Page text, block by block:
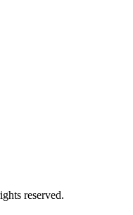
reserved.